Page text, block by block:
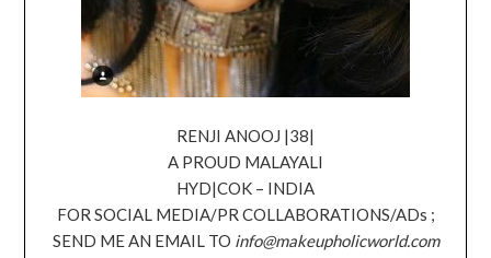
RENJI ANOOJ |38|
A PROUD MALAYALI
HYD|COK – INDIA
FOR SOCIAL MEDIA/PR COLLABORATIONS/ADs ;
SEND ME AN EMAIL TO info@makeupholicworld.com